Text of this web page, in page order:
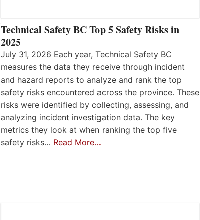
Technical Safety BC Top 5 Safety Risks in
2025
July 31, 2026 Each year, Technical Safety BC
measures the data they receive through incident
and hazard reports to analyze and rank the top
safety risks encountered across the province. These
risks were identified by collecting, assessing, and
analyzing incident investigation data. The key
metrics they look at when ranking the top five
safety risks… Read More…